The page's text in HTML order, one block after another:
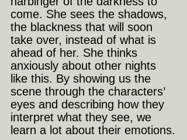
come. She sees the shadows,
the blackness that will soon
take over, instead of what is
ahead of her. She thinks
anxiously about other nights
like this. By showing us the
scene through the characters’
eyes and describing how they
interpret what they see, we
learn a lot about their emotions.